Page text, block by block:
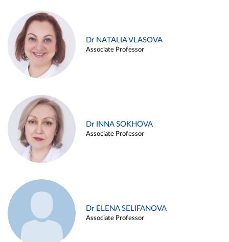
Dr NATALIA VLASOVA
Associate Professor
Dr INNA SOKHOVA
Associate Professor
Dr ELENA SELIFANOVA
Associate Professor